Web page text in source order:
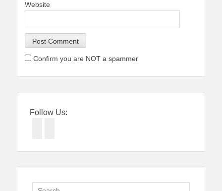
Website
Confirm you are NOT a spammer
Follow Us:
Search